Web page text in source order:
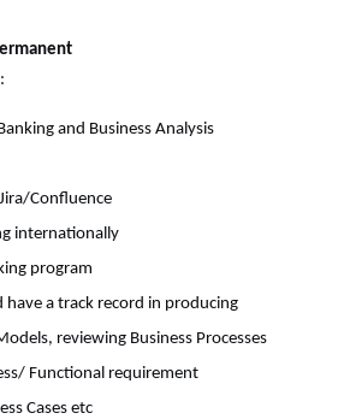
and Business Analysis
Confluence
internationally
program
have a track record in producing
reviewing Business Processes
Functional requirement
Cases etc